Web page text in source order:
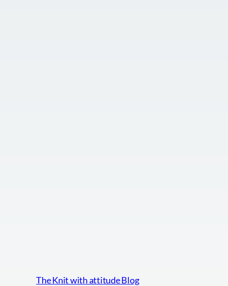
The Knit with attitude Blog